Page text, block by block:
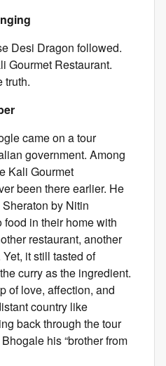
Desi Dragon followed.
Gourmet Restaurant.
truth.
came on a tour
government. Among
Kali Gourmet
been there earlier. He
by Nitin
in their home with
restaurant, another
it still tasted of
curry as the ingredient.
of love, affection, and
country like
back through the tour
his “brother from